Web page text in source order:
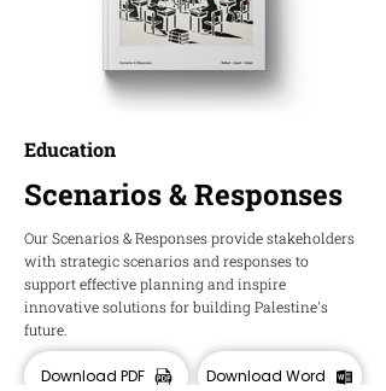
Education
Scenarios & Responses
Our Scenarios & Responses provide stakeholders
with strategic scenarios and responses to
support effective planning and inspire
innovative solutions for building Palestine's
future.
Download PDF Download Word